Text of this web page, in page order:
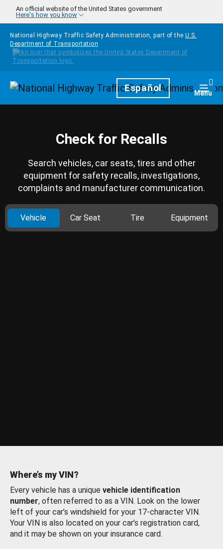
Skip to main content
An official website of the United States government
Here's how you know
National Highway Traffic Safety Administration, part of the U.S.
Department of Transportation
HomepageEspañol Menu
Check for Recalls
Search vehicles, car seats, tires and other
equipment for safety recalls, investigations,
complaints and manufacturer communication.
Vehicle Car Seat Tire Equipment
Where’s my VIN?
Every vehicle has a unique vehicle identification
number, often referred to as a VIN. Look on the lower
left of your car’s windshield for your 17-character VIN.
Your VIN is also located on your car’s registration card,
and it may be shown on your insurance card.